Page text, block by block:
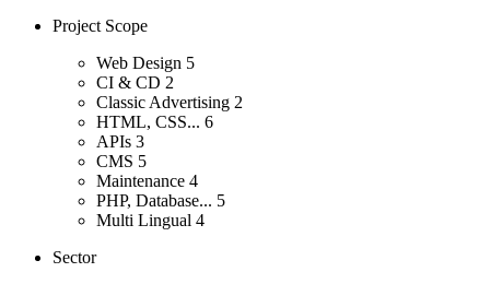
Project Scope
Web Design 5
CI & CD 2
Classic Advertising 2
HTML, CSS... 6
APIs 3
CMS 5
Maintenance 4
PHP, Database... 5
Multi Lingual 4
Sector